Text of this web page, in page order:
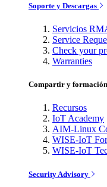
Soporte y Descargas
Servicios
Service
Check your
Warranties
Compartir y formación
Recursos
IoT Academy
AIM-Linux
WISE-IoT
WISE-IoT
Security Advisory